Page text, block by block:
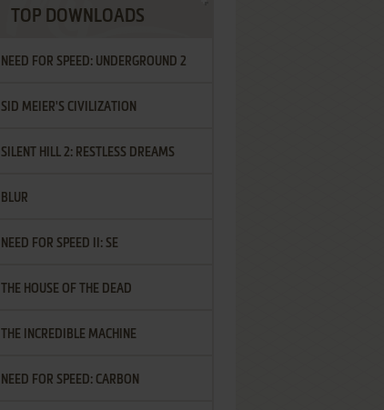
TOP DOWNLOADS
NEED FOR SPEED: UNDERGROUND 2
SID MEIER'S CIVILIZATION
SILENT HILL 2: RESTLESS DREAMS
BLUR
NEED FOR SPEED II: SE
THE HOUSE OF THE DEAD
THE INCREDIBLE MACHINE
NEED FOR SPEED: CARBON